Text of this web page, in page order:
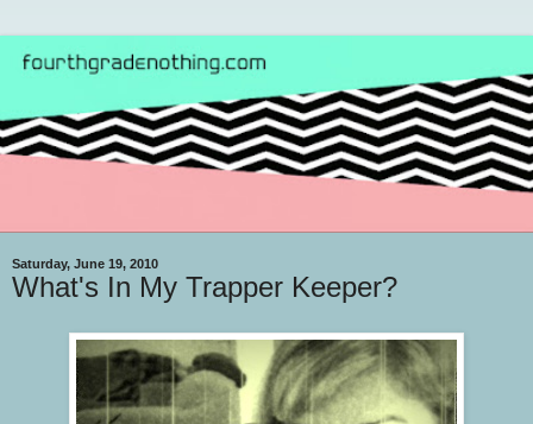
Saturday, June 19, 2010
What's In My Trapper Keeper?